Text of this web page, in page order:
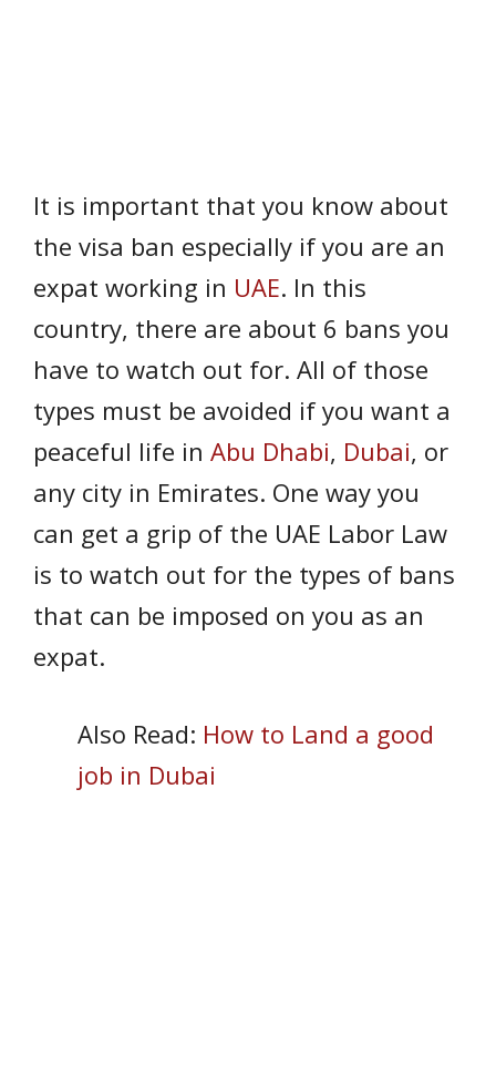
It is important that you know about
the visa ban especially if you are an
expat working in UAE. In this
country, there are about 6 bans you
have to watch out for. All of those
types must be avoided if you want a
peaceful life in Abu Dhabi, Dubai, or
any city in Emirates. One way you
can get a grip of the UAE Labor Law
is to watch out for the types of bans
that can be imposed on you as an
expat.
Also Read: How to Land a good
job in Dubai